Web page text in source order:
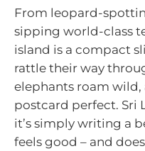
From leopard-
sipping world-class
island is a compact
rattle their way
elephants roam wild,
postcard perfect. Sri
it’s simply writing a
feels good – and